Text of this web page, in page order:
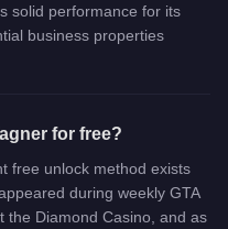
solid performance for its
business properties
for free?
free unlock method exists
during weekly GTA
the Diamond Casino, and as